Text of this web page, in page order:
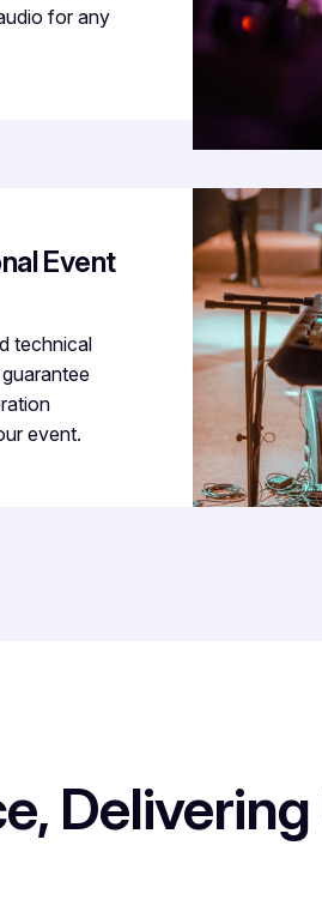
for any
Event
technical
event.